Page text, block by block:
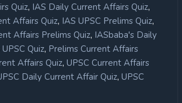
Quiz, IAS Daily Current Affairs Quiz,
Affairs Quiz, IAS UPSC Prelims Quiz,
Affairs Prelims Quiz, IASbaba's Daily
Quiz, Prelims Current Affairs
Affairs Quiz, UPSC Current Affairs
Daily Current Affair Quiz, UPSC